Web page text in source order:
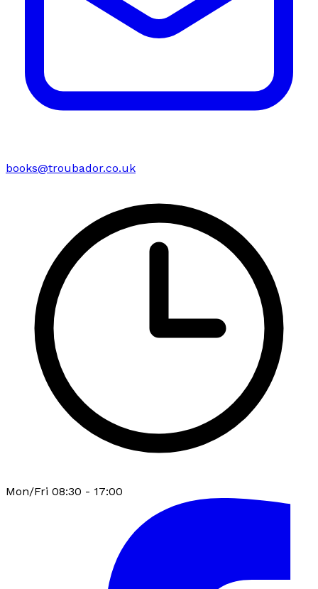
books@troubador.co.uk
Mon/Fri 08:30 - 17:00